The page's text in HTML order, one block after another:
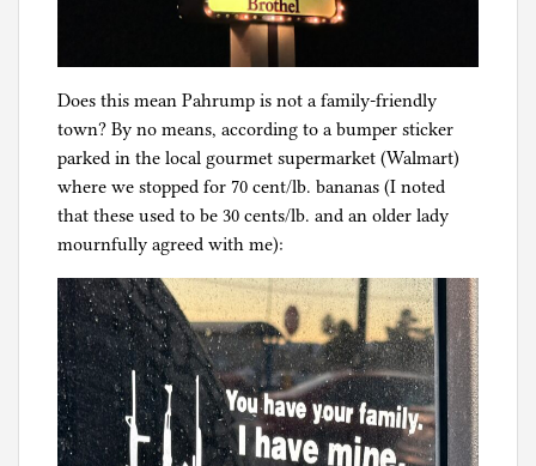
Does this mean Pahrump is not a family-friendly
town? By no means, according to a bumper sticker
parked in the local gourmet supermarket (Walmart)
where we stopped for 70 cent/lb. bananas (I noted
that these used to be 30 cents/lb. and an older lady
mournfully agreed with me):